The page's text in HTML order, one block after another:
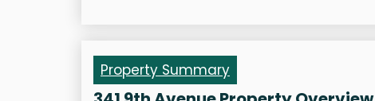
Property Summary